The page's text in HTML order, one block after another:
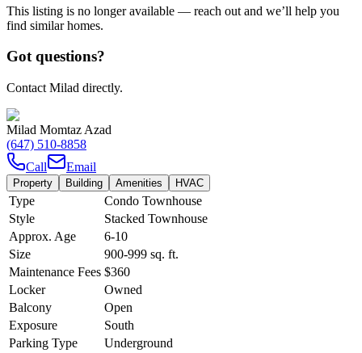
This listing is no longer available — reach out and we’ll help you
find similar homes.
Got questions?
Contact Milad directly.
Milad Momtaz Azad
(647) 510-8858
Call
Email
Property Building Amenities HVAC
Type
Condo Townhouse
Style
Stacked Townhouse
Approx. Age
6-10
Size
900-999 sq. ft.
Maintenance Fees $360
Locker
Owned
Balcony
Open
Exposure
South
Parking Type
Underground